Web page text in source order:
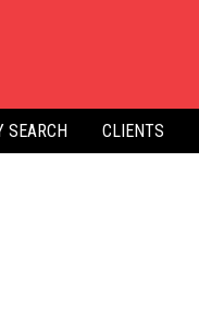
SEARCH CLIENTS